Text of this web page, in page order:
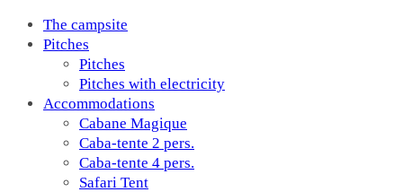
The campsite
Pitches
Pitches
Pitches with electricity
Accommodations
Cabane Magique
Caba-tente 2 pers.
Caba-tente 4 pers.
Safari Tent